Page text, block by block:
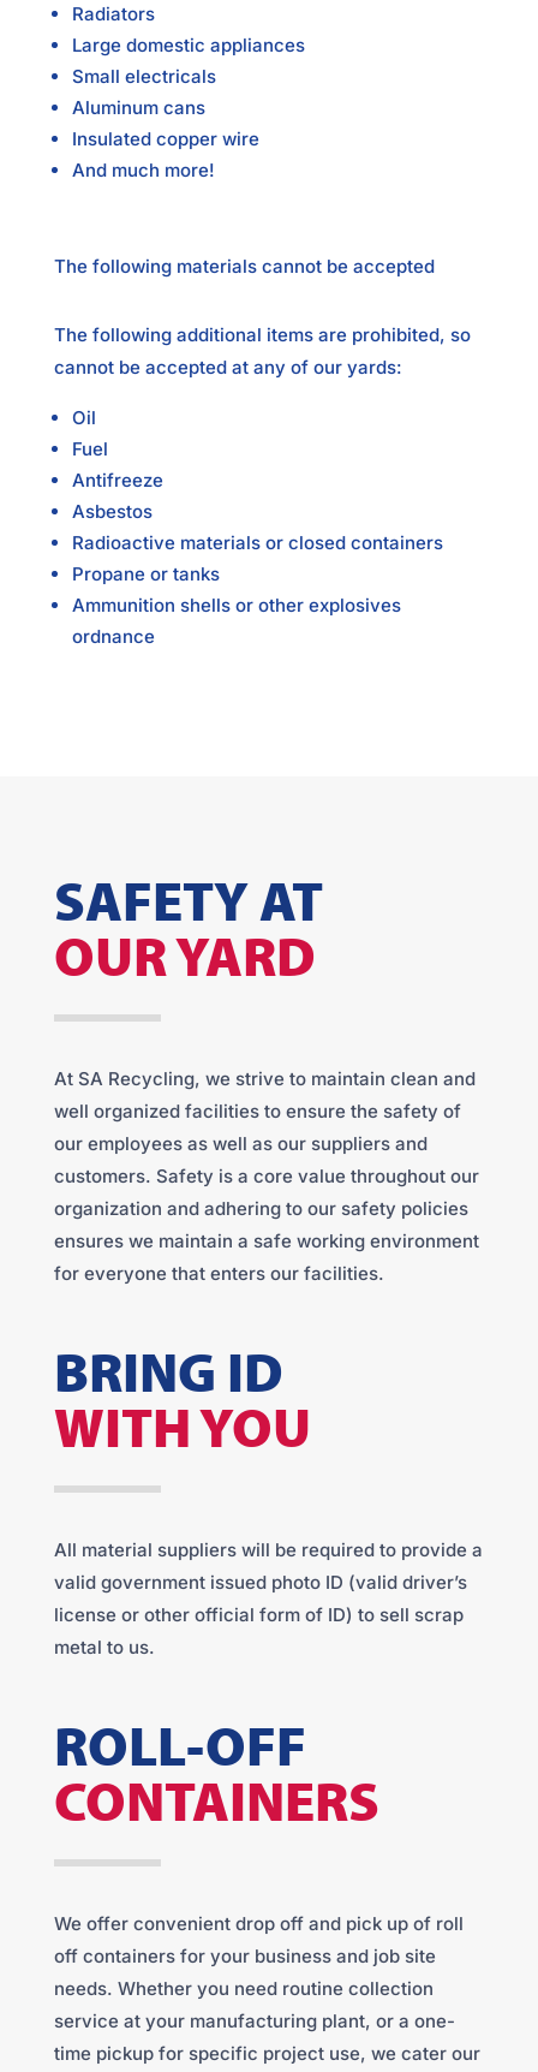
Radiators
Large domestic appliances
Small electricals
Aluminum cans
Insulated copper wire
And much more!
The following materials cannot be accepted
The following additional items are prohibited, so
cannot be accepted at any of our yards:
Oil
Fuel
Antifreeze
Asbestos
Radioactive materials or closed containers
Propane or tanks
Ammunition shells or other explosives
ordnance
SAFETY AT
OUR YARD
At SA Recycling, we strive to maintain clean and
well organized facilities to ensure the safety of
our employees as well as our suppliers and
customers. Safety is a core value throughout our
organization and adhering to our safety policies
ensures we maintain a safe working environment
for everyone that enters our facilities.
BRING ID
WITH YOU
All material suppliers will be required to provide a
valid government issued photo ID (valid driver’s
license or other official form of ID) to sell scrap
metal to us.
ROLL-OFF
CONTAINERS
We offer convenient drop off and pick up of roll
off containers for your business and job site
needs. Whether you need routine collection
service at your manufacturing plant, or a one-
time pickup for specific project use, we cater our